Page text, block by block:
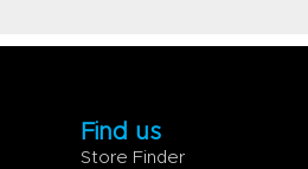
Find us
Store Finder